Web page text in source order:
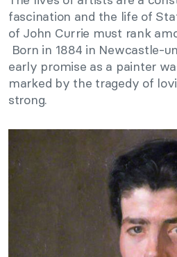
fascination and the life of
of John Currie must rank
Born in 1884 in Newcastle-
early promise as a painter
marked by the tragedy of
strong.